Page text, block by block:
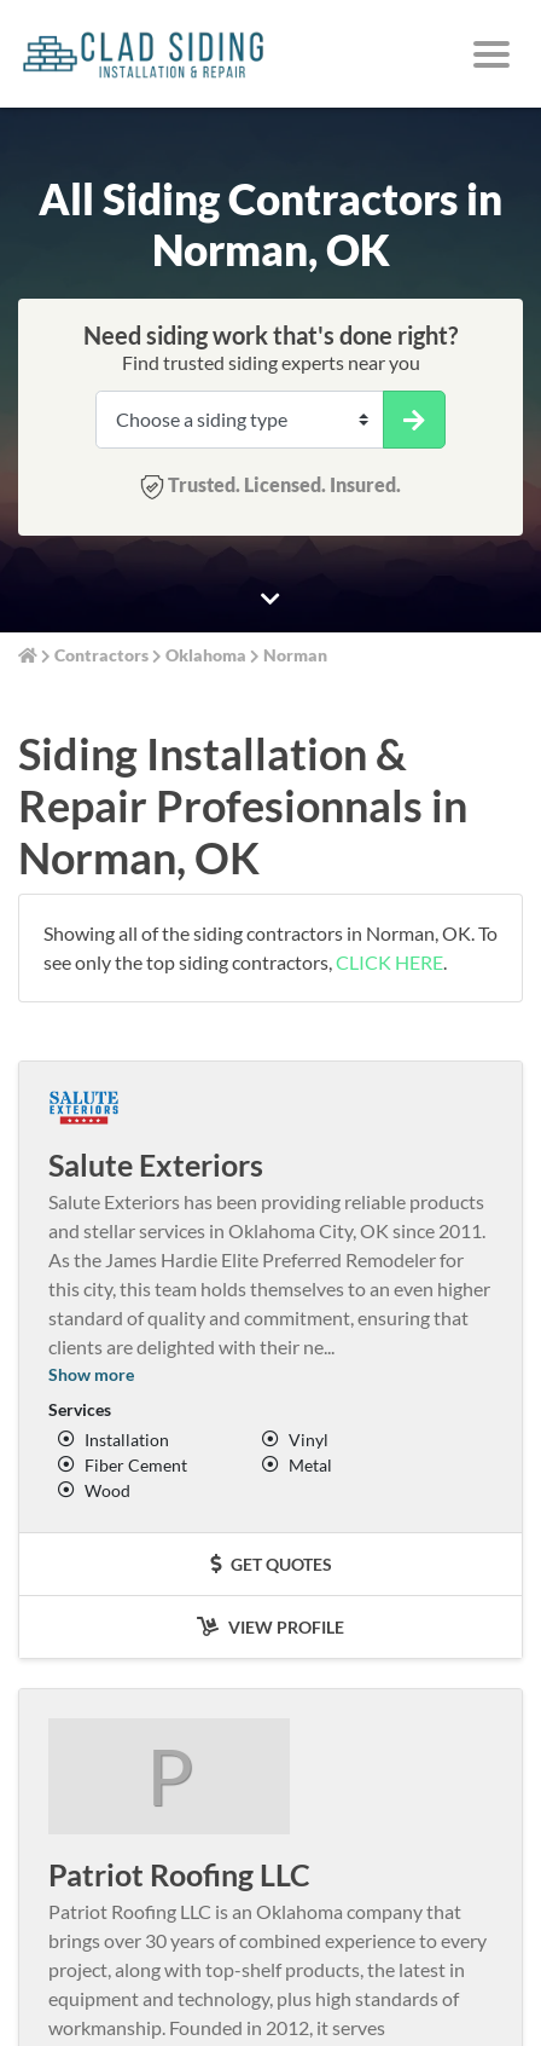
All Siding Contractors in
Norman, OK
Need siding work that's done right?
Find trusted siding experts near you
Trusted. Licensed. Insured.
Contractors Oklahoma Norman
Siding Installation &
Repair Profesionnals in
Norman, OK
Showing all of the siding contractors in Norman, OK. To
see only the top siding contractors,CLICK HERE.
Salute Exteriors
Salute Exteriors has been providing reliable products
and stellar services in Oklahoma City, OK since 2011.
As the James Hardie Elite Preferred Remodeler for
this city, this team holds themselves to an even higher
standard of quality and commitment, ensuring that
clients are delighted with their ne...
Show more
Services
Installation
Vinyl
Fiber Cement
Metal
Wood
GET QUOTES
VIEW PROFILE
P
Patriot Roofing LLC
Patriot Roofing LLC is an Oklahoma company that
brings over 30 years of combined experience to every
project, along with top-shelf products, the latest in
equipment and technology, plus high standards of
workmanship. Founded in 2012, it serves